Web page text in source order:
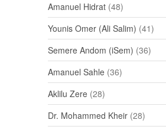
Amanuel Hidrat (48)
Younis Omer (Ali Salim) (41)
Semere Andom (iSem) (36)
Amanuel Sahle (36)
Aklilu Zere (28)
Dr. Mohammed Kheir (28)